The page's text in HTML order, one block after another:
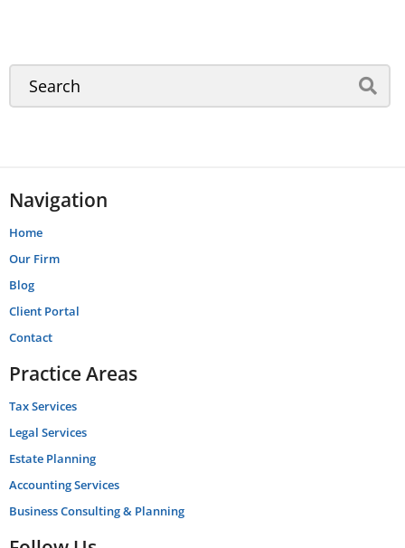
Navigation
Home
Our Firm
Blog
Client Portal
Contact
Practice Areas
Tax Services
Legal Services
Estate Planning
Accounting Services
Business Consulting & Planning